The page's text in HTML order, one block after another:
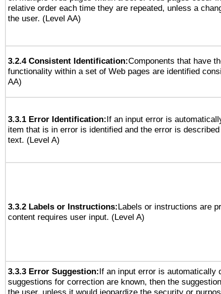
relative order each time they are repeated, unless a
the user. (Level AA)
3.2.4 Consistent Identification:Components that have
functionality within a set of Web pages are identified
AA)
3.3.1 Error Identification:If an input error is
item that is in error is identified and the error is
text. (Level A)
3.3.2 Labels or Instructions:Labels or instructions are
content requires user input. (Level A)
3.3.3 Error Suggestion:If an input error is automatically
suggestions for correction are known, then the
the user, unless it would jeopardize the security or